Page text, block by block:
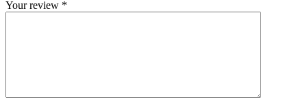
Your review *